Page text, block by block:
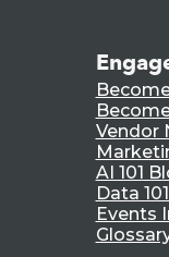
Vendor
AI 101
Data
Events